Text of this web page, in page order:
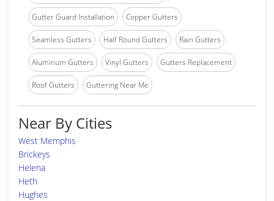
Gutter Guard Installation Copper Gutters
Seamless Gutters Half Round Gutters Rain Gutters
Aluminum Gutters Vinyl Gutters Gutters Replacement
Roof Gutters Guttering Near Me
Near By Cities
West Memphis
Brickeys
Helena
Heth
Hughes